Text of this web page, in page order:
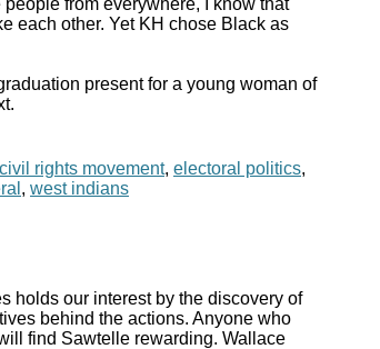
from everywhere, I know that
each other. Yet KH chose Black as
present for a young woman of
civil rights movement, electoral politics,
, west indians
holds our interest by the discovery of
behind the actions. Anyone who
find Sawtelle rewarding. Wallace